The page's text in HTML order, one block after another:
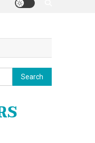
Search
for: